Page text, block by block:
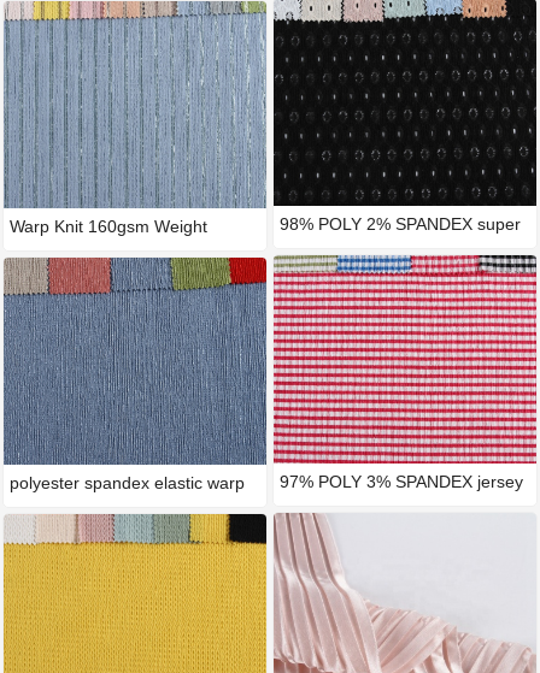
Warp Knit 160gsm Weight
polyester spandex elastic warp
98% POLY 2% SPANDEX super
97% POLY 3% SPANDEX jersey